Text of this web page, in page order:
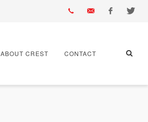
432 bst.co.uk
ABOUT CREST CONTACT